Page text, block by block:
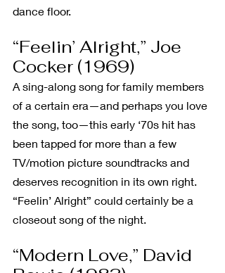
dance floor.
“Feelin’ Alright,” Joe
Cocker (1969)
A sing-along song for family members
of a certain era—and perhaps you love
the song, too—this early ‘70s hit has
been tapped for more than a few
TV/motion picture soundtracks and
deserves recognition in its own right.
“Feelin’ Alright” could certainly be a
closeout song of the night.
“Modern Love,” David